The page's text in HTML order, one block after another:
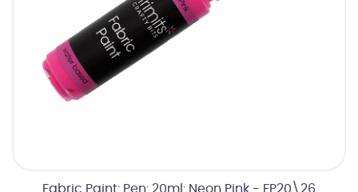
Fabric Paint: Pen: 20ml: Neon Pink - FP20\26